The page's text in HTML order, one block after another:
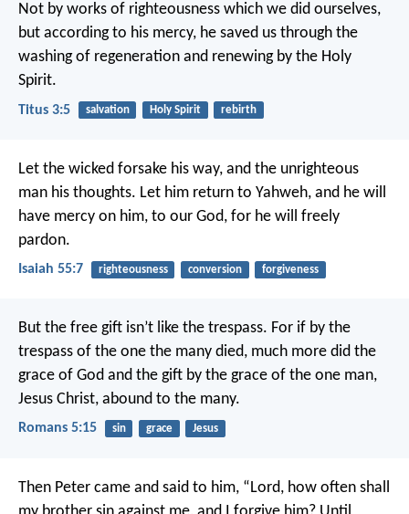
Not by works of righteousness which we did ourselves,
but according to his mercy, he saved us through the
washing of regeneration and renewing by the Holy
Spirit.
Titus 3:5 salvation Holy Spirit rebirth
Let the wicked forsake his way, and the unrighteous
man his thoughts. Let him return to Yahweh, and he will
have mercy on him, to our God, for he will freely
pardon.
Isaiah 55:7 righteousness conversion forgiveness
But the free gift isn’t like the trespass. For if by the
trespass of the one the many died, much more did the
grace of God and the gift by the grace of the one man,
Jesus Christ, abound to the many.
Romans 5:15 sin grace Jesus
Then Peter came and said to him, “Lord, how often shall